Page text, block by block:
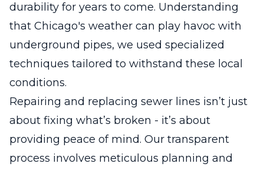
durability for years to come. Understanding
that Chicago's weather can play havoc with
underground pipes, we used specialized
techniques tailored to withstand these local
conditions.
Repairing and replacing sewer lines isn’t just
about fixing what’s broken - it’s about
providing peace of mind. Our transparent
process involves meticulous planning and